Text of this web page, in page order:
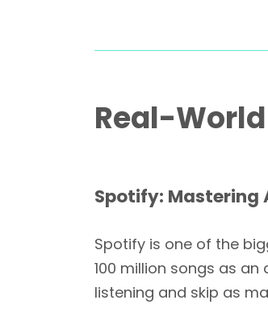
Real-
Spotify: Mastering
Spotify is one of the
100 million songs as
listening and skip as